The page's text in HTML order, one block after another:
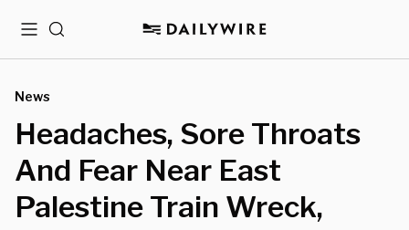
MenuSearch
News
Headaches, Sore Throats
And Fear Near East
Palestine Train Wreck,